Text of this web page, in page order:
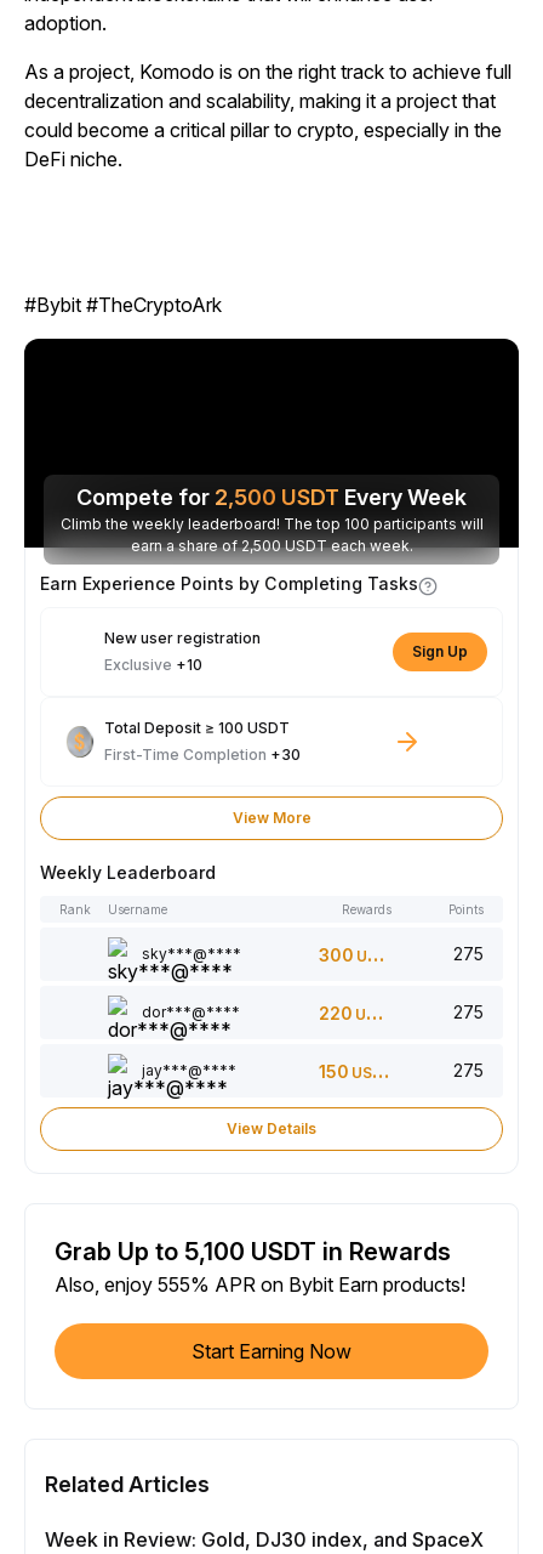
adoption.
As a project, Komodo is on the right track to achieve full
decentralization and scalability, making it a project that
could become a critical pillar to crypto, especially in the
DeFi niche.
#Bybit #TheCryptoArk
Compete for 2,500 USDT Every Week
Climb the weekly leaderboard! The top 100 participants will
earn a share of 2,500 USDT each week.
Earn Experience Points by Completing Tasks
New user registration
Exclusive +10
Sign Up
Total Deposit ≥ 100 USDT
First-Time Completion +30
View More
Weekly Leaderboard
Rank Username Rewards Points
sky***@**** 300 USDT 275
dor***@**** 220 USDT 275
jay***@**** 150 USDT 275
View Details
Grab Up to 5,100 USDT in Rewards
Also, enjoy 555% APR on Bybit Earn products!
Start Earning Now
Related Articles
Week in Review: Gold, DJ30 index, and SpaceX